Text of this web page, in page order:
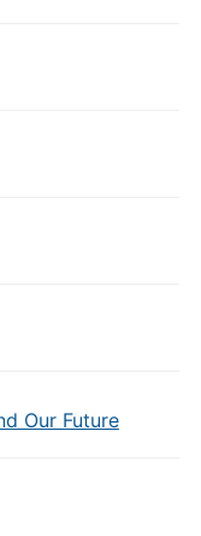
Our Future